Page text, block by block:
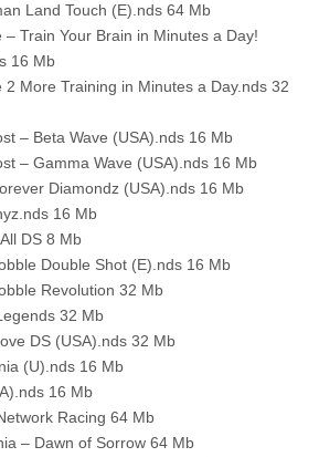
Land Touch (E).nds 64 Mb
– Train Your Brain in Minutes a Day!
16 Mb
2 More Training in Minutes a Day.nds 32
– Beta Wave (USA).nds 16 Mb
– Gamma Wave (USA).nds 16 Mb
Diamondz (USA).nds 16 Mb
16 Mb
DS 8 Mb
Double Shot (E).nds 16 Mb
Revolution 32 Mb
32 Mb
DS (USA).nds 32 Mb
(U).nds 16 Mb
16 Mb
Racing 64 Mb
– Dawn of Sorrow 64 Mb